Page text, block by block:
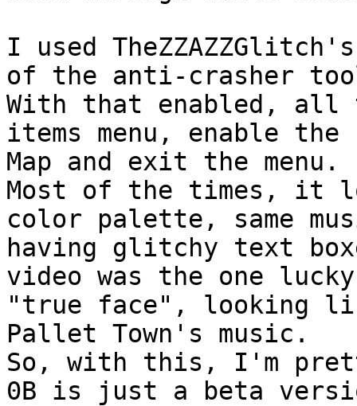
I used TheZZAZZGlitch's
of the anti-crasher
With that enabled, all
items menu, enable the
Map and exit the menu.
Most of the times, it
color palette, same
having glitchy text
video was the one
"true face", looking
Pallet Town's music.
So, with this, I'm
0B is just a beta